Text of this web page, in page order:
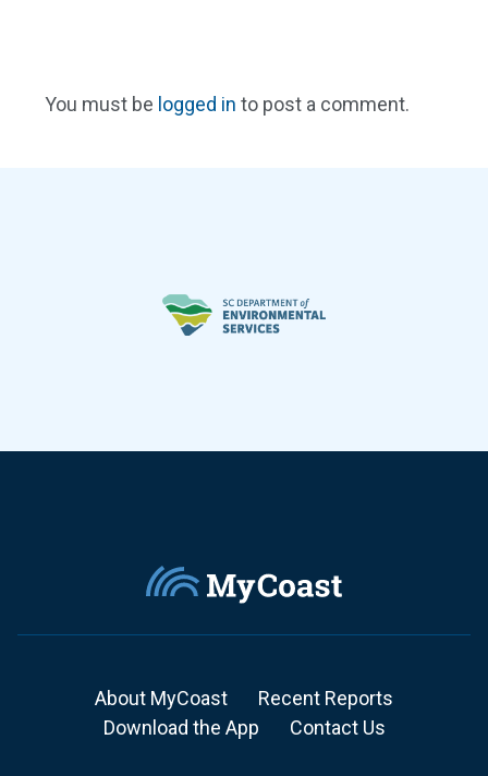
You must be logged in to post a comment.
About MyCoast
Recent Reports
Download the App
Contact Us